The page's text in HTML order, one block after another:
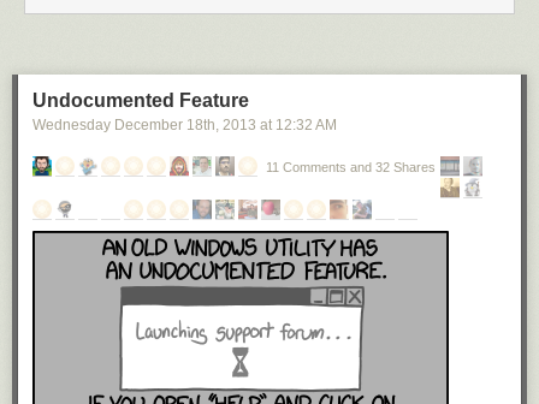
Undocumented Feature
Wednesday December 18th, 2013 at 12:32 AM
11 Comments and 32 Shares